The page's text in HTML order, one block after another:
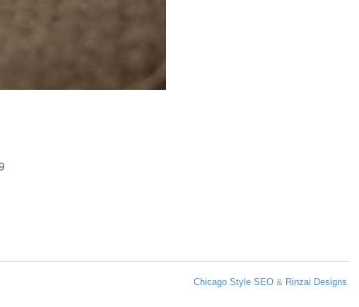
Chicago Style SEO & Rinzai Designs